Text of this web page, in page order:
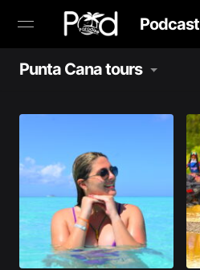
Podcast
Browse
Book Now
News
Studio
Radio Live
Punta Cana tours